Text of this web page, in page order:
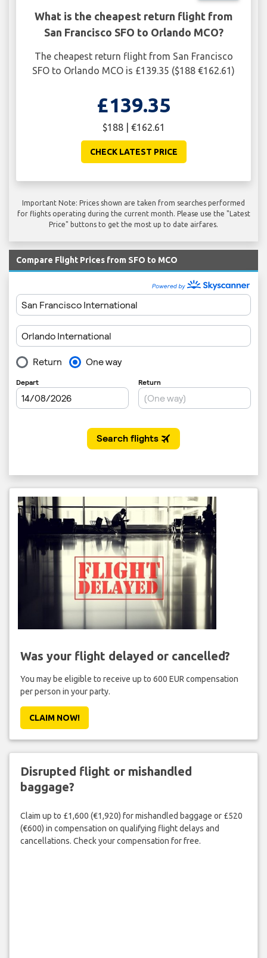
What is the cheapest return flight from
San Francisco SFO to Orlando MCO?
The cheapest return flight from San Francisco
SFO to Orlando MCO is £139.35 ($188 €162.61)
£139.35
$188 | €162.61
CHECK LATEST PRICE
Important Note: Prices shown are taken from searches performed
for flights operating during the current month. Please use the "Latest
Price" buttons to get the most up to date airfares.
Compare Flight Prices from SFO to MCO
Was your flight delayed or cancelled?
You may be eligible to receive up to 600 EUR compensation
per person in your party.
CLAIM NOW!
Disrupted flight or mishandled
baggage?
Claim up to £1,600 (€1,920) for mishandled baggage or £520
(€600) in compensation on qualifying flight delays and
cancellations. Check your compensation for free.